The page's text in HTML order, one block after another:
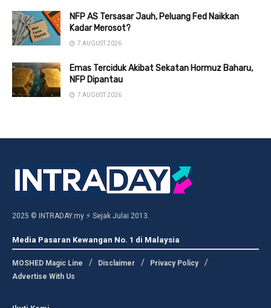
NFP AS Tersasar Jauh, Peluang Fed Naikkan
Kadar Merosot?
7 AUGUST 2026
Emas Terciduk Akibat Sekatan Hormuz Baharu,
NFP Dipantau
7 AUGUST 2026
2025 © INTRADAY.my ⚡ Sejak Julai 2013.
Media Pasaran Kewangan No. 1 di Malaysia
MOSHED Magic Line Disclaimer
Privacy Policy
Advertise With Us